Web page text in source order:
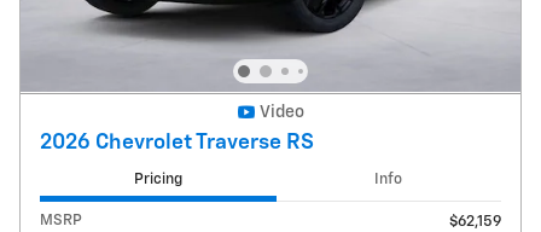
Video
2026 Chevrolet Traverse RS
Pricing Info
MSRP
$62,159